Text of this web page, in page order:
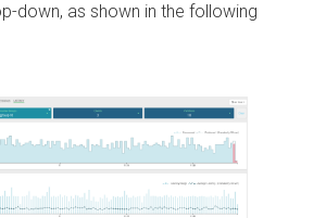
down, as shown in the following